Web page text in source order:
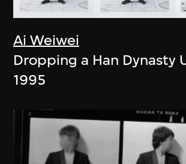
Ai Weiwei
Dropping a Han Dynasty
1995